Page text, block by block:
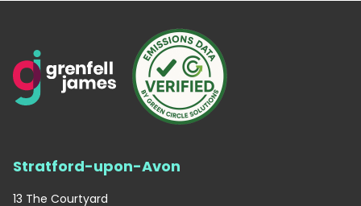
Stratford-upon-Avon
13 The Courtyard